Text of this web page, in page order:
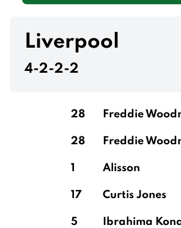
Liverpool
4-2-2-2
28 Freddie
28 Freddie
1 Alisson
17 Curtis Jones
5 Ibrahima